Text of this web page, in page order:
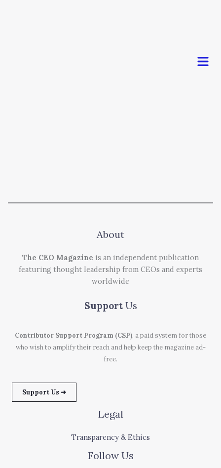
Menu
About
The CEO Magazine is an independent publication
featuring thought leadership from CEOs and experts
worldwide
Support Us
Contributor Support Program (CSP), a paid system for those
who wish to amplify their reach and help keep the magazine ad-
free.
Support Us ➜
Legal
Transparency & Ethics
Follow Us